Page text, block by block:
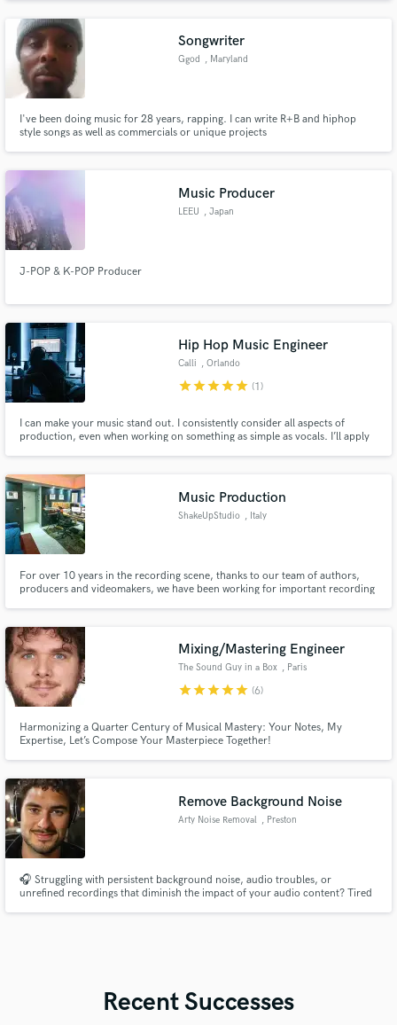
showcases her pure vocal power.
Songwriter
Ggod , Maryland
I've been doing music for 28 years, rapping. I can write R+B and hiphop
style songs as well as commercials or unique projects
Music Producer
LEEU , Japan
J-POP & K-POP Producer
Hip Hop Music Engineer
Calli , Orlando
starstarstarstarstar (1)
I can make your music stand out. I consistently consider all aspects of
production, even when working on something as simple as vocals. I’ll apply
Music Production
ShakeUpStudio , Italy
For over 10 years in the recording scene, thanks to our team of authors,
producers and videomakers, we have been working for important recording
Shake Up Studio!
Mixing/Mastering Engineer
The Sound Guy in a Box , Paris
starstarstarstarstar (6)
Harmonizing a Quarter Century of Musical Mastery: Your Notes, My
Expertise, Let’s Compose Your Masterpiece Together!
Remove Background Noise
Arty Noise Removal , Preston
🎧 Struggling with persistent background noise, audio troubles, or
unrefined recordings that diminish the impact of your audio content? Tired
Recent Successes
work is complete.